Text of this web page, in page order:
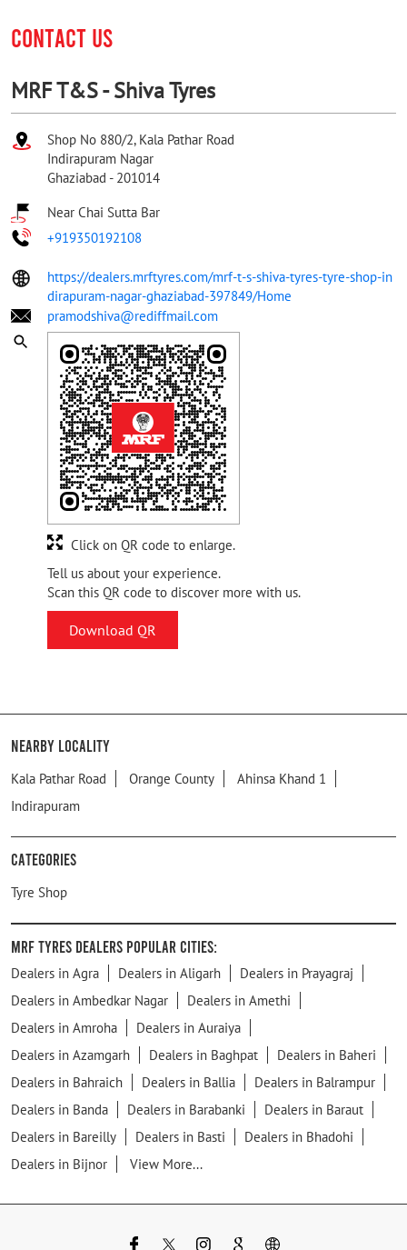
CONTACT US
MRF T&S - Shiva Tyres
Shop No 880/2, Kala Pathar Road
Indirapuram Nagar
Ghaziabad - 201014
Near Chai Sutta Bar
+919350192108
https://dealers.mrftyres.com/mrf-t-s-shiva-tyres-tyre-shop-in
dirapuram-nagar-ghaziabad-397849/Home
pramodshiva@rediffmail.com
Tell us about your experience.
Scan this QR code to discover more with us.
Download QR
Click on QR code to enlarge.
Nearby Locality
Kala Pathar Road Orange County
Ahinsa Khand 1
Indirapuram
Categories
Tyre Shop
MRF Tyres Dealers Popular Cities:
Dealers in Agra Dealers in Aligarh
Dealers in Prayagraj
Dealers in Ambedkar Nagar
Dealers in Amethi
Dealers in Amroha
Dealers in Auraiya
Dealers in Azamgarh
Dealers in Baghpat
Dealers in Baheri
Dealers in Bahraich
Dealers in Ballia
Dealers in Balrampur
Dealers in Banda
Dealers in Barabanki
Dealers in Baraut
Dealers in Bareilly
Dealers in Basti
Dealers in Bhadohi
Dealers in Bijnor
View More...